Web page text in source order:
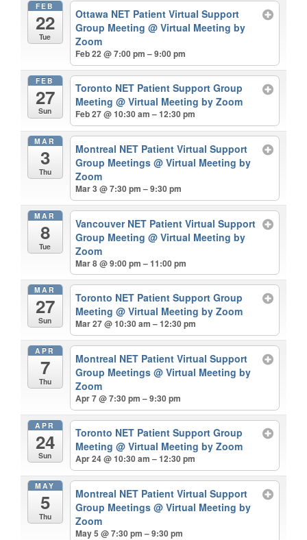
FEB
22
Tue
Ottawa NET Patient Virtual Support
Group Meeting@ Virtual Meeting by
Zoom
Feb 22 @ 7:00 pm – 9:00 pm
FEB
27
Sun
Toronto NET Patient Support Group
Meeting@ Virtual Meeting by Zoom
Feb 27 @ 10:30 am – 12:30 pm
MAR
3
Thu
Montreal NET Patient Virtual Support
Group Meetings@ Virtual Meeting by
Zoom
Mar 3 @ 7:30 pm – 9:30 pm
MAR
8
Tue
Vancouver NET Patient Virtual Support
Group Meeting@ Virtual Meeting by
Zoom
Mar 8 @ 9:00 pm – 11:00 pm
MAR
27
Sun
Toronto NET Patient Support Group
Meeting@ Virtual Meeting by Zoom
Mar 27 @ 10:30 am – 12:30 pm
APR
7
Thu
Montreal NET Patient Virtual Support
Group Meetings@ Virtual Meeting by
Zoom
Apr 7 @ 7:30 pm – 9:30 pm
APR
24
Sun
Toronto NET Patient Support Group
Meeting@ Virtual Meeting by Zoom
Apr 24 @ 10:30 am – 12:30 pm
MAY
5
Thu
Montreal NET Patient Virtual Support
Group Meetings@ Virtual Meeting by
Zoom
May 5 @ 7:30 pm – 9:30 pm